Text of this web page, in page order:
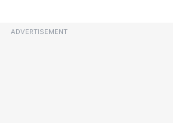
ADVERTISEMENT